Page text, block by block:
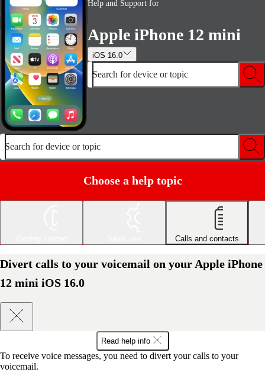
Help and Support for
Apple iPhone 12 mini
iOS 16.0
Search for device or topic
Search for device or topic
Choose a help topic
Calls and contacts
Divert calls to your voicemail on your Apple iPhone
12 mini iOS 16.0
Read help info
To receive voice messages, you need to divert your calls to your
voicemail.